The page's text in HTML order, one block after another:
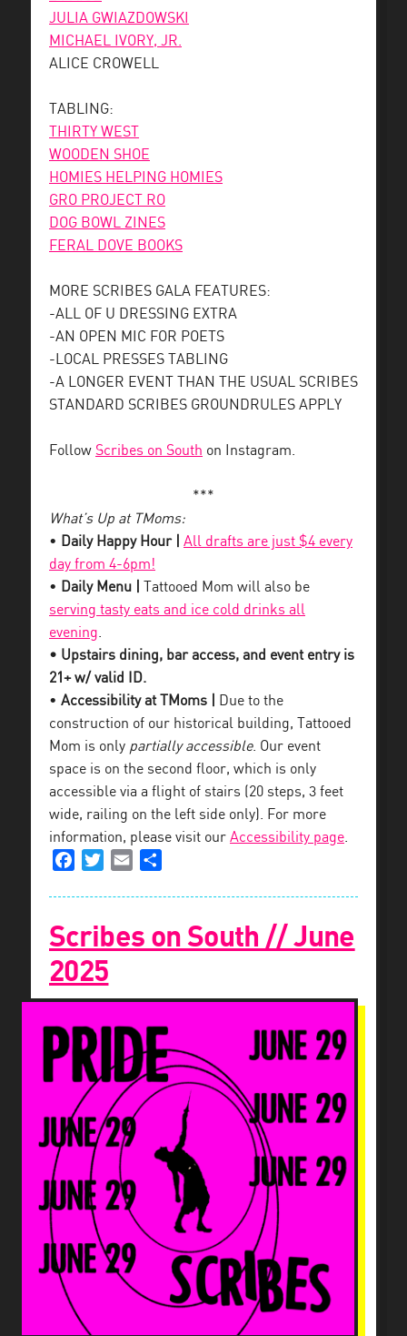
JULIA GWIAZDOWSKI
MICHAEL IVORY, JR.
ALICE CROWELL
TABLING:
THIRTY WEST
WOODEN SHOE
HOMIES HELPING HOMIES
GRO PROJECT RO
DOG BOWL ZINES
FERAL DOVE BOOKS
MORE SCRIBES GALA FEATURES:
-ALL OF U DRESSING EXTRA
-AN OPEN MIC FOR POETS
-LOCAL PRESSES TABLING
-A LONGER EVENT THAN THE USUAL SCRIBES
STANDARD SCRIBES GROUNDRULES APPLY
Follow Scribes on South on Instagram.
***
What’s Up at TMoms:
• Daily Happy Hour |
All drafts are just $4 every
day from 4-6pm!
• Daily Menu |
Tattooed Mom will also be
serving tasty eats and ice cold drinks all
evening.
• Upstairs dining, bar access, and event entry is
21+ w/ valid ID.
• Accessibility at TMoms |
Due to the
construction of our historical building, Tattooed
Mom is only partially accessible. Our event
space is on the second floor, which is only
accessible via a flight of stairs (20 steps, 3 feet
wide, railing on the left side only). For more
information, please visit our Accessibility page.
FacebookTwitterEmail
Scribes on South // June
2025